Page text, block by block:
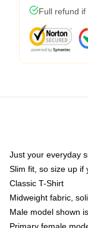
Full refund
Just your everyday
Slim fit, so size up if
Classic T-Shirt
Midweight fabric,
Male model shown
Primary female